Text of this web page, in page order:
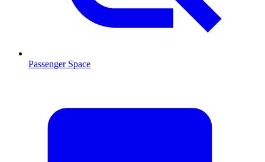
Passenger Space